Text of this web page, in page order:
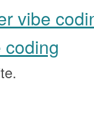
vibe